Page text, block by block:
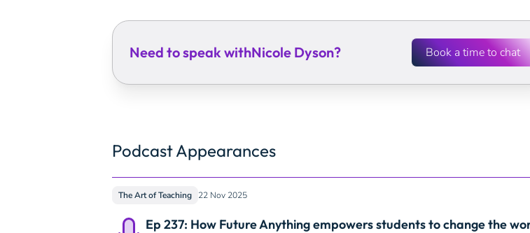
Need to speak withNicole Dyson? Book a time to chat
Podcast Appearances
The Art of Teaching 22 Nov 2025
Ep 237: How Future Anything empowers students to change the